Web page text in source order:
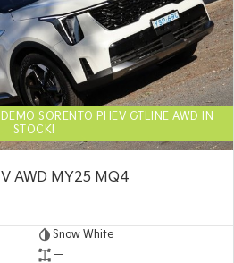
SORENTO PHEV GTLINE AWD IN
STOCK!
AWD MY25 MQ4
Snow White
—